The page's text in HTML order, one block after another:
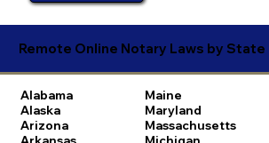
Remote Online Notary Laws by State
Alabama
Alaska
Arizona
Arkansas
Maine
Maryland
Massachusetts
Michigan